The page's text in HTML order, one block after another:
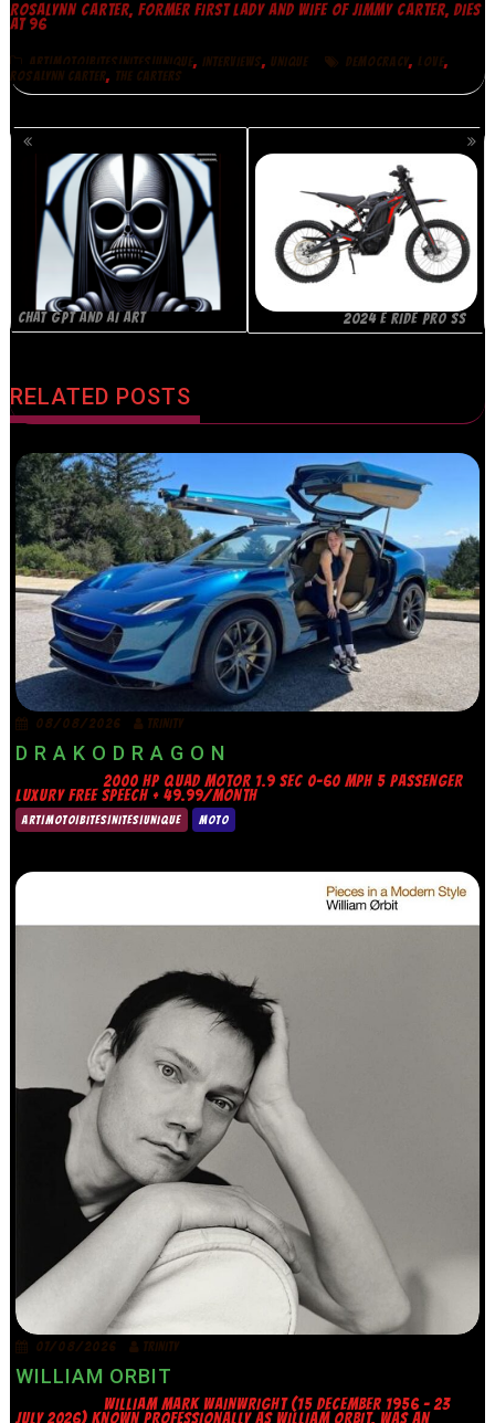
ROSALYNN CARTER, FORMER FIRST LADY AND WIFE OF JIMMY CARTER, DIES
AT 96
ART|MOTO|BITES|NITES|UNIQUE, INTERVIEWS,UNIQUE DEMOCRACY, LOVE,
ROSALYNN CARTER, THE CARTERS
POSTS
NAVIGATION
CHAT GPT AND AI ART 2024 E RIDE PRO SS
RELATED POSTS
08/08/2026 TRINITY
D R A K O D R A G O N
2000 HP QUAD MOTOR 1.9 SEC 0-60 MPH 5 PASSENGER
LUXURY FREE SPEECH + 49.99/MONTH
ART|MOTO|BITES|NITES|UNIQUE MOTO
07/08/2026 TRINITY
WILLIAM ORBIT
WILLIAM MARK WAINWRIGHT (15 DECEMBER 1956 – 23
JULY 2026) KNOWN PROFESSIONALLY AS WILLIAM ORBIT, WAS AN